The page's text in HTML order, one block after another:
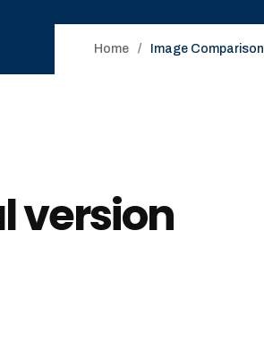
Home Image Comparison
version